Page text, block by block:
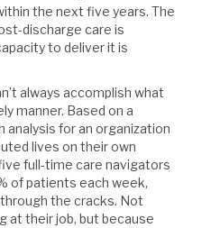
the next five years. The
discharge care is
to deliver it is
always accomplish what
manner. Based on a
analysis for an organization
lives on their own
full-time care navigators
of patients each week,
the cracks. Not
at their job, but because